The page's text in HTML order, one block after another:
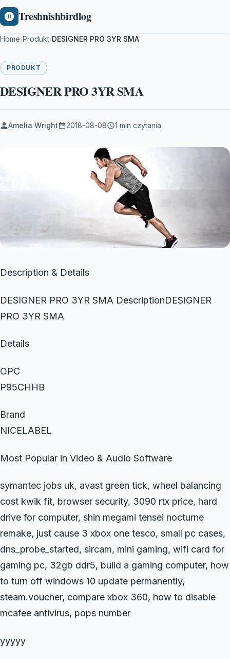
Treshnishbirdlog
Home/Produkt/DESIGNER PRO 3YR SMA
PRODUKT
DESIGNER PRO 3YR SMA
Amelia Wright 2018-08-08 1 min czytania
Description & Details
DESIGNER PRO 3YR SMA DescriptionDESIGNER
PRO 3YR SMA
Details
OPC
P95CHHB
Brand
NICELABEL
Most Popular in Video & Audio Software
symantec jobs uk, avast green tick, wheel balancing
cost kwik fit, browser security, 3090 rtx price, hard
drive for computer, shin megami tensei nocturne
remake, just cause 3 xbox one tesco, small pc cases,
dns_probe_started, sircam, mini gaming, wifi card for
gaming pc, 32gb ddr5, build a gaming computer, how
to turn off windows 10 update permanently,
steam.voucher, compare xbox 360, how to disable
mcafee antivirus, pops number
yyyyy